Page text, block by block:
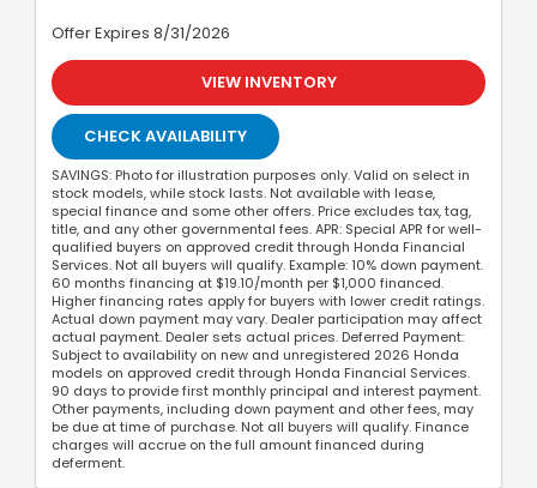
Offer Expires 8/31/2026
VIEW INVENTORY
CHECK AVAILABILITY
SAVINGS: Photo for illustration purposes only. Valid on select in
stock models, while stock lasts. Not available with lease,
special finance and some other offers. Price excludes tax, tag,
title, and any other governmental fees. APR: Special APR for well-
qualified buyers on approved credit through Honda Financial
Services. Not all buyers will qualify. Example: 10% down payment.
60 months financing at $19.10/month per $1,000 financed.
Higher financing rates apply for buyers with lower credit ratings.
Actual down payment may vary. Dealer participation may affect
actual payment. Dealer sets actual prices. Deferred Payment:
Subject to availability on new and unregistered 2026 Honda
models on approved credit through Honda Financial Services.
90 days to provide first monthly principal and interest payment.
Other payments, including down payment and other fees, may
be due at time of purchase. Not all buyers will qualify. Finance
charges will accrue on the full amount financed during
deferment.